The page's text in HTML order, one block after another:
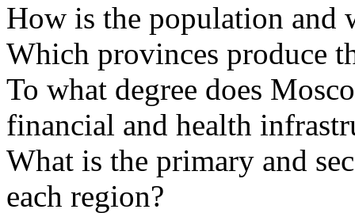
How is the population and
Which provinces produce
To what degree does
financial and health
What is the primary and
each region?